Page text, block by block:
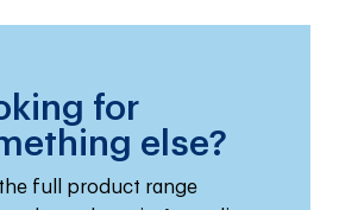
for
else?
full product range